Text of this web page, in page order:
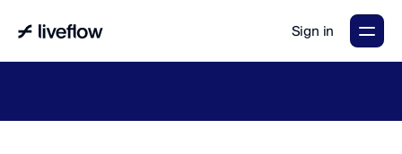
Sign in